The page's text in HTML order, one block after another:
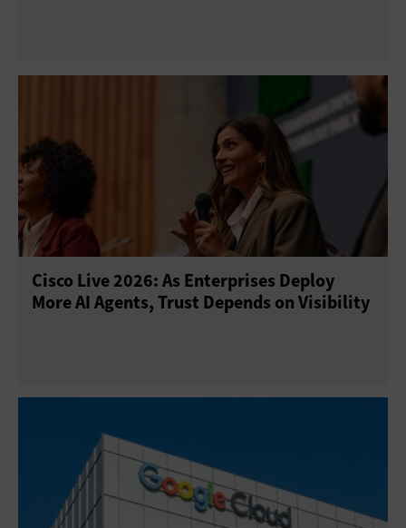
Cisco Live 2026: As Enterprises Deploy
More AI Agents, Trust Depends on Visibility